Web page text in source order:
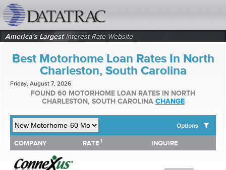
America's LargestInterest Rate Website
Best Motorhome Loan Rates In North
Charleston, South Carolina
Friday, August 7, 2026
FOUND 60 MOTORHOME LOAN RATES IN NORTH
CHARLESTON, SOUTH CAROLINA CHANGE
Options
SHOW BEST MOTORHOME LOAN RATES FOR:
Top 10 Local Banks
Top 10 Local Credit Unions
COMPANY RATE 1 INQUIRE
COMPANY RATE INQUIRE